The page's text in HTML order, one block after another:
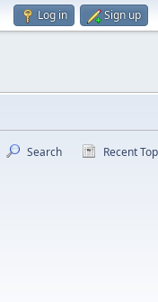
Log in Sign up
Search Recent